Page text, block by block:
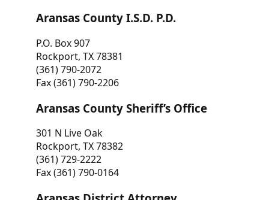
Aransas County I.S.D. P.D.
P.O. Box 907
Rockport, TX 78381
(361) 790-2072
Fax (361) 790-2206
Aransas County Sheriff’s Office
301 N Live Oak
Rockport, TX 78382
(361) 729-2222
Fax (361) 790-0164